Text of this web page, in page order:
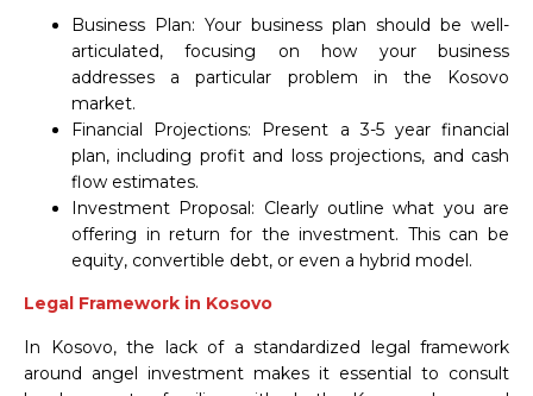
Business Plan: Your business plan should be well-
articulated, focusing on how your business
addresses a particular problem in the Kosovo
market.
Financial Projections: Present a 3-5 year financial
plan, including profit and loss projections, and cash
flow estimates.
Investment Proposal: Clearly outline what you are
offering in return for the investment. This can be
equity, convertible debt, or even a hybrid model.
Legal Framework in Kosovo
In Kosovo, the lack of a standardized legal framework
around angel investment makes it essential to consult